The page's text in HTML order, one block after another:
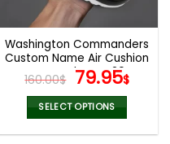
on
the
product
page
Washington Commanders
Custom Name Air Cushion
Sports Shoes V20
160.00$ Original
price
was:
160.00$.
79.95$
SELECT OPTIONS